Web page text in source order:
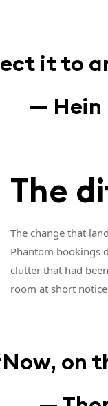
it to
— Hein
The
The change that
Phantom bookings
clutter that had
room at short
on